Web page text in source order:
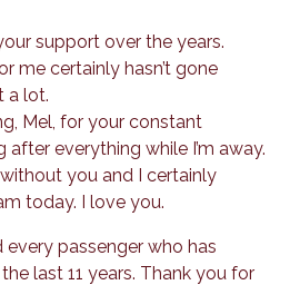
support over the years.
me certainly hasn’t gone
a lot.
Mel, for your constant
everything while I’m away.
you and I certainly
today. I love you.
passenger who has
last 11 years. Thank you for